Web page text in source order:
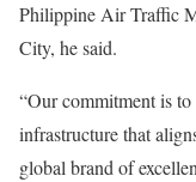
Philippine Air Traffic
City, he said.
“Our commitment is
infrastructure that
global brand of